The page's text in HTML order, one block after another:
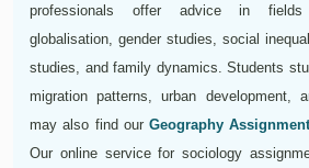
professionals offer advice in fields
globalisation, gender studies, social
studies, and family dynamics. Students
migration patterns, urban development,
may also find our Geography
Our online service for sociology